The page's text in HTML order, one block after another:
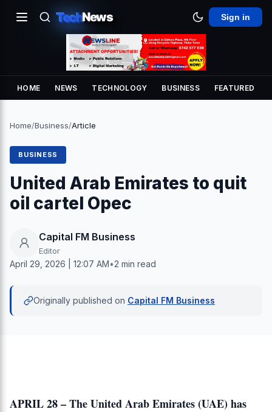
TechNews Sign in
HOME NEWS TECHNOLOGY BUSINESS FEATURED
Home/Business/Article
BUSINESS
United Arab Emirates to quit
oil cartel Opec
Capital FM Business
Editor
April 29, 2026 | 12:07 AM•2 min read
Originally published on Capital FM Business
APRIL 28 – The United Arab Emirates (UAE) has